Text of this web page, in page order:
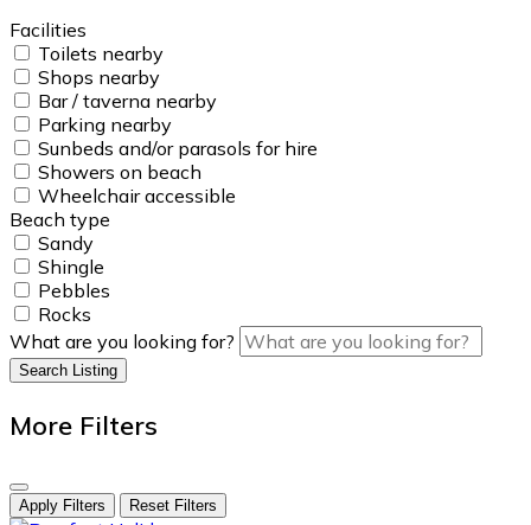
Facilities
Toilets nearby
Shops nearby
Bar / taverna nearby
Parking nearby
Sunbeds and/or parasols for hire
Showers on beach
Wheelchair accessible
Beach type
Sandy
Shingle
Pebbles
Rocks
What are you looking for?
Search Listing
More Filters
Apply Filters Reset Filters